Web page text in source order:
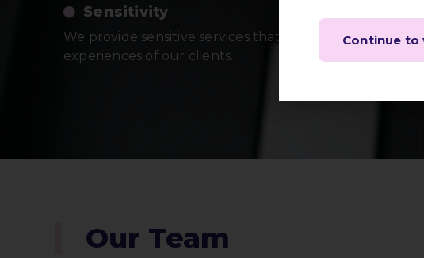
Sensitivity
We provide sensitive services that respect the diverse
experiences of our clients.
Our Team
Continue to